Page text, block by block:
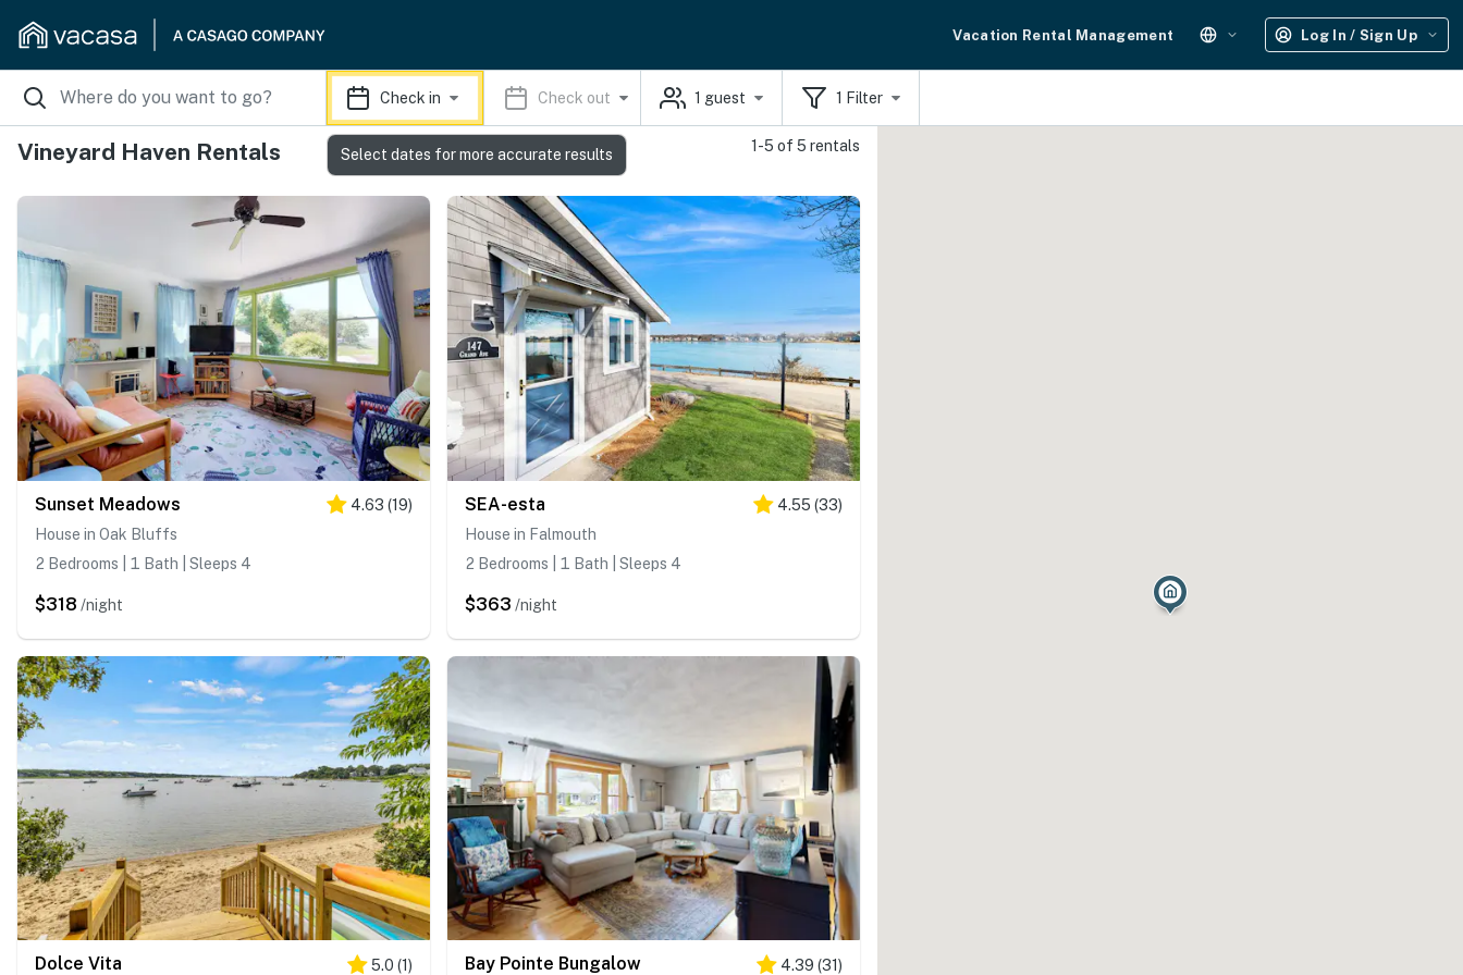
Vacation Rental Management Log In / Sign Up
Check in Check out 1 guest 1 Filter
Vineyard Haven Rentals 1-5 of 5 rentals
Sunset Meadows 4.63 (19)
House in Oak Bluffs
2 Bedrooms | 1 Bath | Sleeps 4
$318 /night
SEA-esta 4.55 (33)
House in Falmouth
2 Bedrooms | 1 Bath | Sleeps 4
$363 /night
Dolce Vita 5.0 (1) Bay Pointe Bungalow 4.39 (31)
Select dates for more accurate results